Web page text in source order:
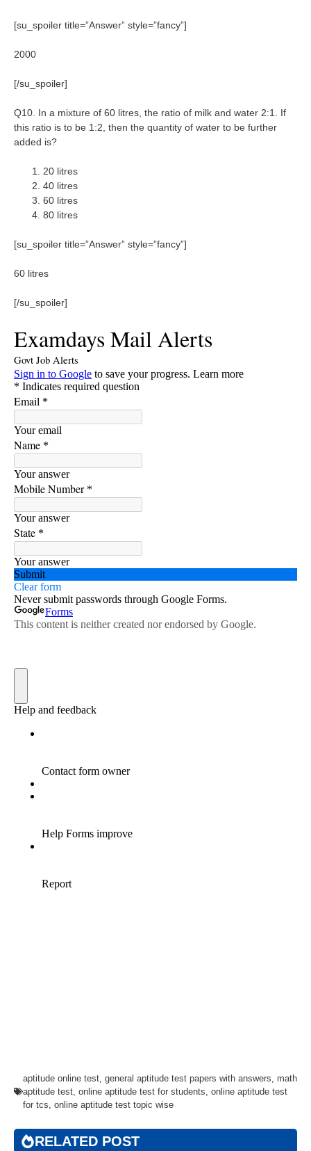
[su_spoiler title=”Answer” style=”fancy”]
2000
[/su_spoiler]
Q10. In a mixture of 60 litres, the ratio of milk and water 2:1. If
this ratio is to be 1:2, then the quantity of water to be further
added is?
20 litres
40 litres
60 litres
80 litres
[su_spoiler title=”Answer” style=”fancy”]
60 litres
[/su_spoiler]
aptitude online test general aptitude test papers with answers
math
aptitude test online aptitude test for students online aptitude test
for tcs online aptitude test topic wise
RELATED POST